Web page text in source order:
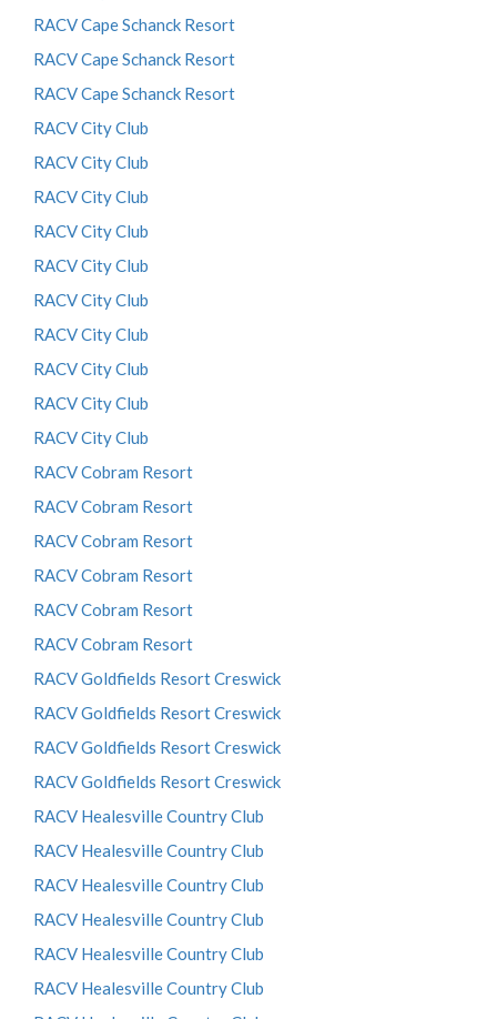
RACV Cape Schanck Resort
RACV Cape Schanck Resort
RACV Cape Schanck Resort
RACV City Club
RACV City Club
RACV City Club
RACV City Club
RACV City Club
RACV City Club
RACV City Club
RACV City Club
RACV City Club
RACV City Club
RACV Cobram Resort
RACV Cobram Resort
RACV Cobram Resort
RACV Cobram Resort
RACV Cobram Resort
RACV Cobram Resort
RACV Goldfields Resort Creswick
RACV Goldfields Resort Creswick
RACV Goldfields Resort Creswick
RACV Goldfields Resort Creswick
RACV Healesville Country Club
RACV Healesville Country Club
RACV Healesville Country Club
RACV Healesville Country Club
RACV Healesville Country Club
RACV Healesville Country Club